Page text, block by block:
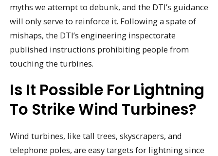
myths we attempt to debunk, and the DTI’s guidance
will only serve to reinforce it. Following a spate of
mishaps, the DTI’s engineering inspectorate
published instructions prohibiting people from
touching the turbines.
Is It Possible For Lightning
To Strike Wind Turbines?
Wind turbines, like tall trees, skyscrapers, and
telephone poles, are easy targets for lightning since